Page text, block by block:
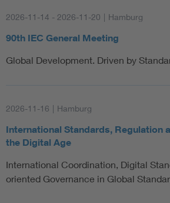
2026-11-14 - 2026-11-20 | Hamburg
90th IEC General Meeting
Global Development. Driven by
2026-11-16 | Hamburg
International Standards, Regulation
the Digital Age
International Coordination, Digital
oriented Governance in Global